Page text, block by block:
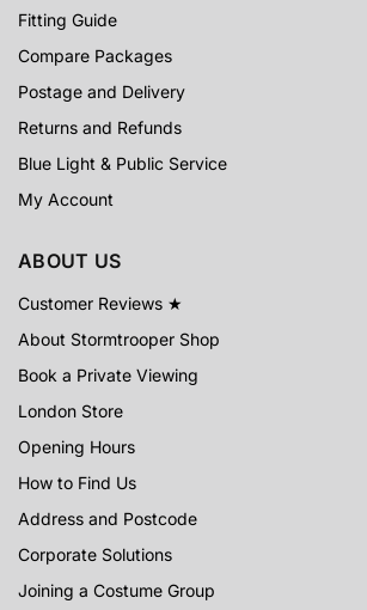
Fitting Guide
Compare Packages
Postage and Delivery
Returns and Refunds
Blue Light & Public Service
My Account
ABOUT US
Customer Reviews ★
About Stormtrooper Shop
Book a Private Viewing
London Store
Opening Hours
How to Find Us
Address and Postcode
Corporate Solutions
Joining a Costume Group